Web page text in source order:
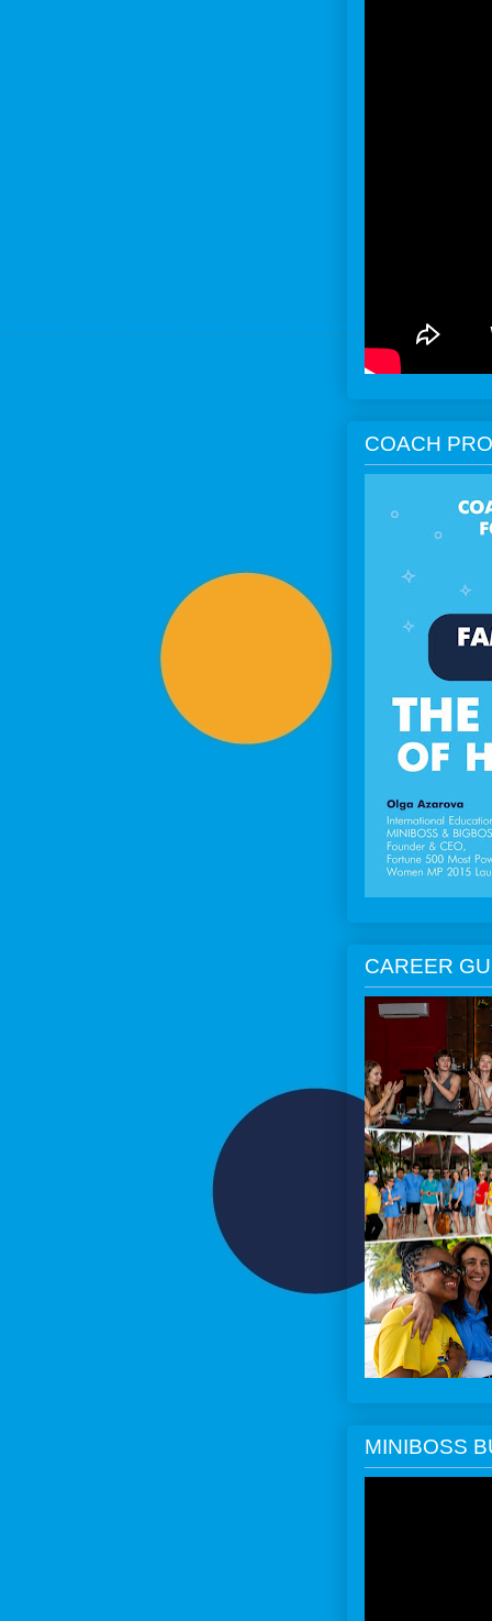
COACH
CAREER
MINIBOSS